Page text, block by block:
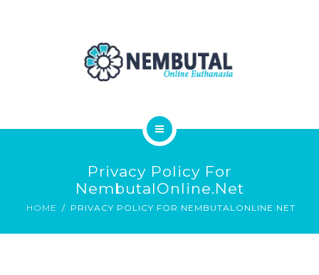
ORDER NEMBUTAL
Privacy Policy For
NembutalOnline.net
HOME PRIVACY POLICY FOR NEMBUTALONLINE.NET